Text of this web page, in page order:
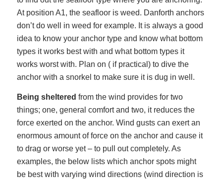
At position A1, the seafloor is weed. Danforth anchors
don’t do well in weed for example. It is always a good
idea to know your anchor type and know what bottom
types it works best with and what bottom types it
works worst with. Plan on ( if practical) to dive the
anchor with a snorkel to make sure it is dug in well.
Being sheltered from the wind provides for two
things; one, general comfort and two, it reduces the
force exerted on the anchor. Wind gusts can exert an
enormous amount of force on the anchor and cause it
to drag or worse yet – to pull out completely. As
examples, the below lists which anchor spots might
be best with varying wind directions (wind direction is